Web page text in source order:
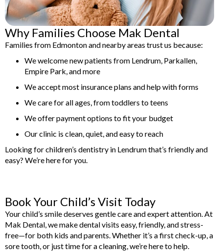
Why Families Choose Mak Dental
Families from Edmonton and nearby areas trust us because:
We welcome new patients from Lendrum, Parkallen,
Empire Park, and more
We accept most insurance plans and help with forms
We care for all ages, from toddlers to teens
We offer payment options to fit your budget
Our clinic is clean, quiet, and easy to reach
Looking for children’s dentistry in Lendrum that’s friendly and
easy? We’re here for you.
Book Your Child’s Visit Today
Your child’s smile deserves gentle care and expert attention. At
Mak Dental, we make dental visits easy, friendly, and stress-
free—for both kids and parents. Whether it’s a first check-up, a
sore tooth, or just time for a cleaning, we’re here to help.